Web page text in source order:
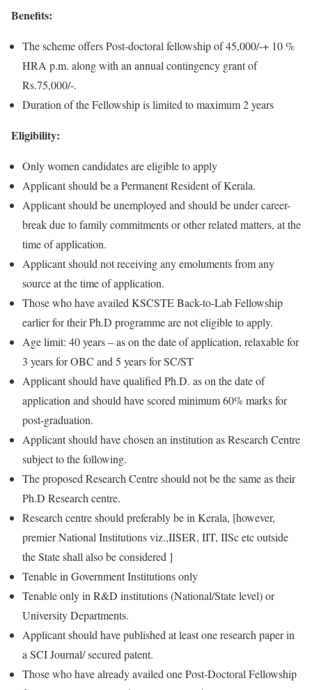
Benefits:
The scheme offers Post-doctoral fellowship of 45,000/-+ 10 %
HRA p.m. along with an annual contingency grant of
Rs.75,000/-.
Duration of the Fellowship is limited to maximum 2 years
Eligibility:
Only women candidates are eligible to apply
Applicant should be a Permanent Resident of Kerala.
Applicant should be unemployed and should be under career-
break due to family commitments or other related matters, at the
time of application.
Applicant should not receiving any emoluments from any
source at the time of application.
Those who have availed KSCSTE Back-to-Lab Fellowship
earlier for their Ph.D programme are not eligible to apply.
Age limit: 40 years – as on the date of application, relaxable for
3 years for OBC and 5 years for SC/ST
Applicant should have qualified Ph.D. as on the date of
application and should have scored minimum 60% marks for
post-graduation.
Applicant should have chosen an institution as Research Centre
subject to the following.
The proposed Research Centre should not be the same as their
Ph.D Research centre.
Research centre should preferably be in Kerala, [however,
premier National Institutions viz.,IISER, IIT, IISc etc outside
the State shall also be considered ]
Tenable in Government Institutions only
Tenable only in R&D institutions (National/State level) or
University Departments.
Applicant should have published at least one research paper in
a SCI Journal/ secured patent.
Those who have already availed one Post-Doctoral Fellowship